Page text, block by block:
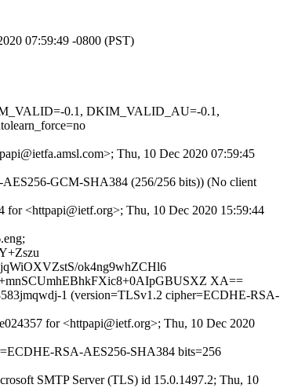
07:59:49 -0800 (PST)
0.1, DKIM_VALID_AU=-0.1,
Thu, 10 Dec 2020 07:59:45
GCM-SHA384 (256/256 bits)) (No client
for <httpapi@ietf.org>; Thu, 10 Dec 2020 15:59:44
ok4ng9whZCHl6
XA==
1 (version=TLSv1.2 cipher=ECDHE-RSA-
for <httpapi@ietf.org>; Thu, 10 Dec 2020
RSA-AES256-SHA384 bits=256
SMTP Server (TLS) id 15.0.1497.2; Thu, 10